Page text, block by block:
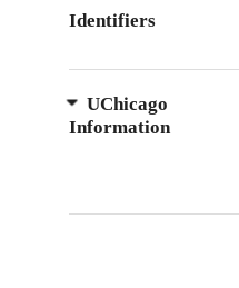
Identifiers
UChicago
Information